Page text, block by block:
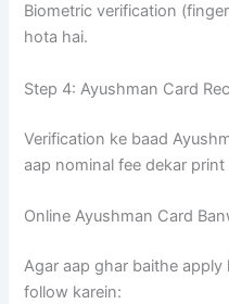
Biometric verification
hota hai.
Step 4: Ayushman Card
Verification ke baad
aap nominal fee dekar
Online Ayushman Card
Agar aap ghar baithe
follow karein: